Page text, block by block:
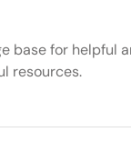
base for helpful
resources.